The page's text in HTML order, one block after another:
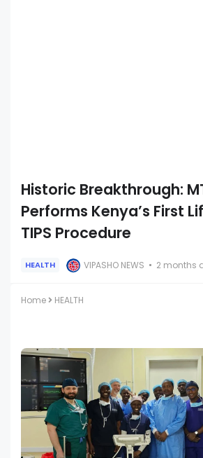
Historic Breakthrough:
Performs Kenya’s First
TIPS Procedure
HEALTH VIPASHO NEWS 2 months
Home HEALTH